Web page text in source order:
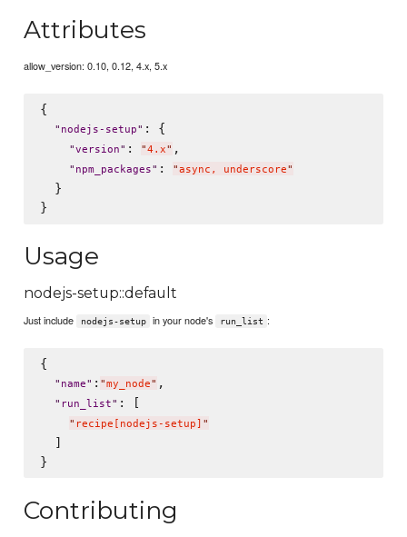
Attributes
allow_version: 0.10, 0.12, 4.x, 5.x
{
" nodejs-setup" : {
"version" : "4.x" ,
" npm_packages" : "async, underscore"
  }
Usage
nodejs-setup::default
Just include nodejs-setup in your node's run_list :
{
" name" : "my_node" ,
" run_list" : [
" recipe[nodejs-setup] "
  ]
Contributing